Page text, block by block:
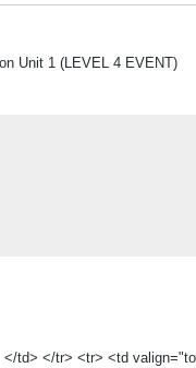
Unit 1 (LEVEL 4 EVENT)
</td> </tr> <tr> <td